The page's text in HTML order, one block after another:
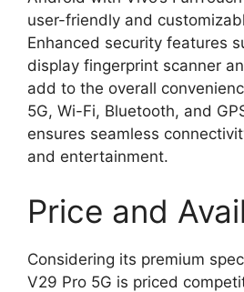
user-friendly and
Enhanced security features
display fingerprint scanner
add to the overall
5G, Wi-Fi, Bluetooth, and
ensures seamless
and entertainment.
Price and
Considering its premium
V29 Pro 5G is priced